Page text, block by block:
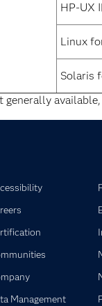
HP-UX
Linux
Solaris
Management